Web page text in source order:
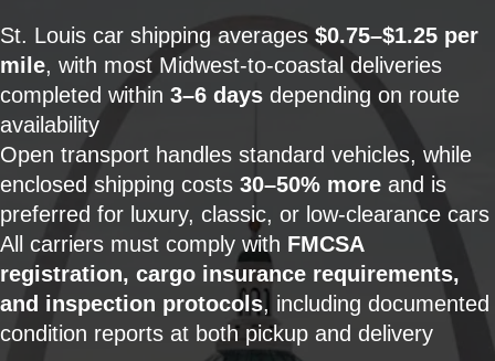
St. Louis car shipping averages $0.75–$1.25 per
mile, with most Midwest-to-coastal deliveries
completed within 3–6 days depending on route
availability
Open transport handles standard vehicles, while
enclosed shipping costs 30–50% more and is
preferred for luxury, classic, or low-clearance cars
All carriers must comply with FMCSA
registration, cargo insurance requirements,
and inspection protocols, including documented
condition reports at both pickup and delivery